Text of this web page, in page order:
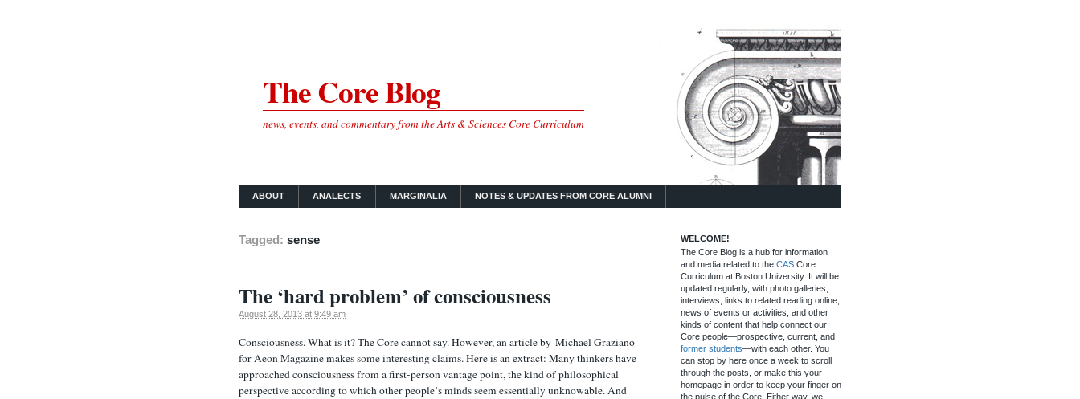
The Core Blog
news, events, and commentary from the Arts & Sciences Core Curriculum
ABOUT ANALECTS MARGINALIA NOTES & UPDATES FROM CORE ALUMNI
Tagged: sense
The ‘hard problem’ of consciousness
August 28, 2013 at 9:49 am
Consciousness. What is it? The Core cannot say. However, an article by Michael Graziano
for Aeon Magazine makes some interesting claims. Here is an extract: Many thinkers have
approached consciousness from a first-person vantage point, the kind of philosophical
perspective according to which other people’s minds seem essentially unknowable. And
WELCOME!
The Core Blog is a hub for information
and media related to the CAS Core
Curriculum at Boston University. It will be
updated regularly, with photo galleries,
interviews, links to related reading online,
news of events or activities, and other
kinds of content that help connect our
Core people—prospective, current, and
former students—with each other. You
can stop by here once a week to scroll
through the posts, or make this your
homepage in order to keep your finger on
the pulse of the Core. Either way, we